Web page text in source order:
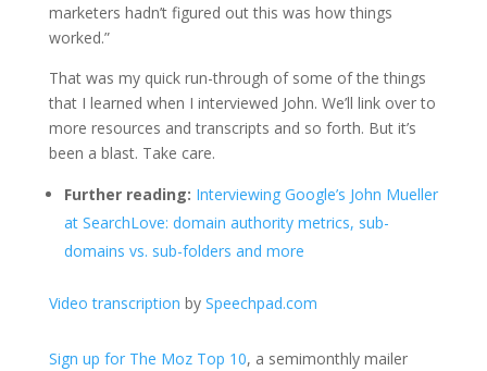
marketers hadn’t figured out this was how things
worked.”
That was my quick run-through of some of the things
that I learned when I interviewed John. We’ll link over to
more resources and transcripts and so forth. But it’s
been a blast. Take care.
Further reading: Interviewing Google’s John Mueller
at SearchLove: domain authority metrics, sub-
domains vs. sub-folders and more
Video transcription by Speechpad.com
Sign up for The Moz Top 10, a semimonthly mailer